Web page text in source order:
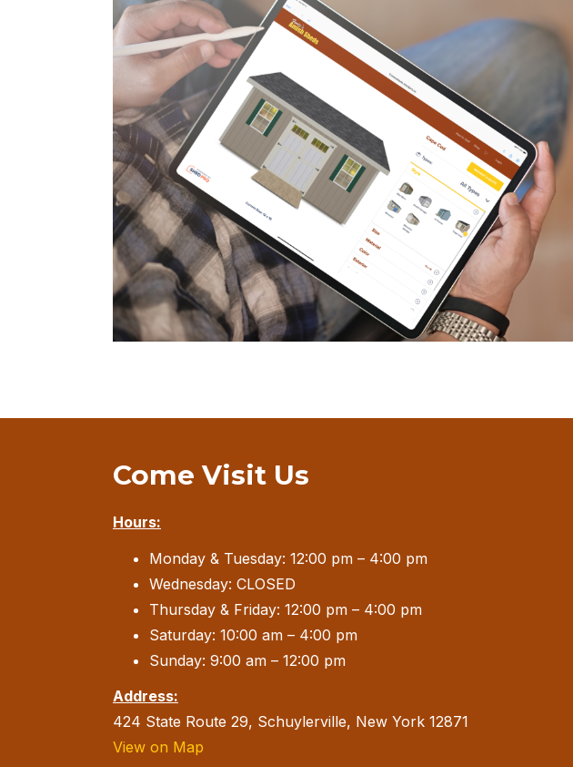
Come Visit Us
Hours:
Monday & Tuesday: 12:00 pm – 4:00 pm
Wednesday: CLOSED
Thursday & Friday: 12:00 pm – 4:00 pm
Saturday: 10:00 am – 4:00 pm
Sunday: 9:00 am – 12:00 pm
Address:
424 State Route 29, Schuylerville, New York 12871
View on Map